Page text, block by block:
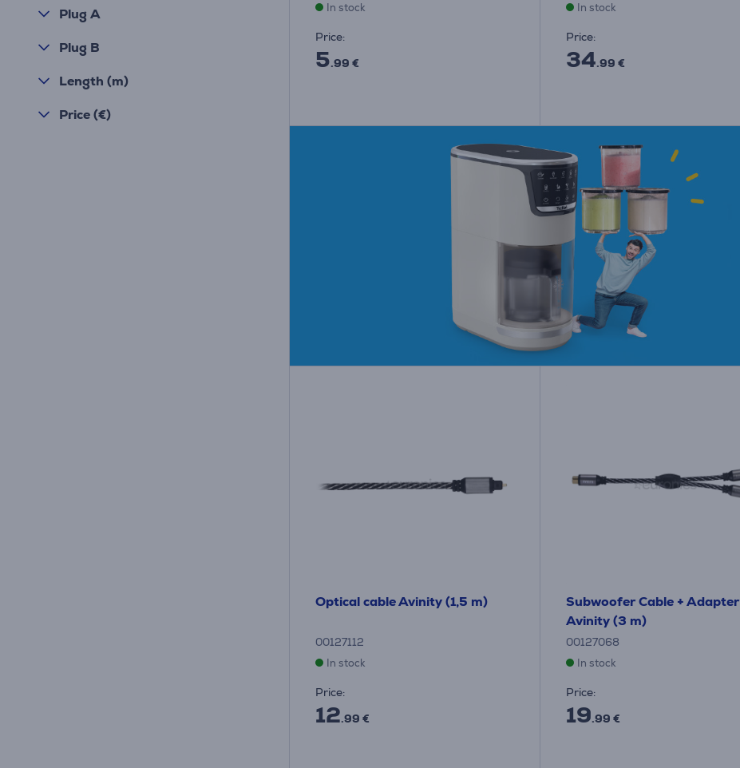
Plug A
Plug B
Length (m)
Price (€)
In stock
Price:
5.99 €
In stock
Price:
34.99 €
Optical cable Avinity (1,5 m)
00127112
In stock
Price:
12.99 €
Subwoofer Cable + Adapter
Avinity (3 m)
00127068
In stock
Price:
19.99 €